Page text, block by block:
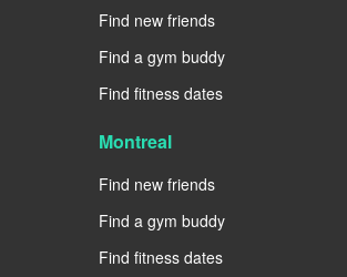
Find new friends
Find a gym buddy
Find fitness dates
Montreal
Find new friends
Find a gym buddy
Find fitness dates